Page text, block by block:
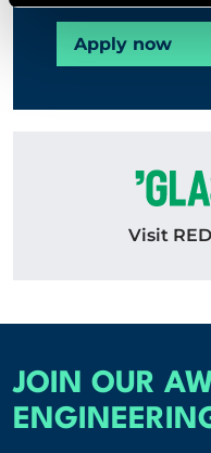
Apply now
Visit
JOIN OUR